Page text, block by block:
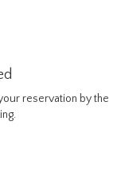
reservation by the